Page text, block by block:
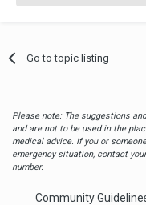
Go to topic listing
Please note: The suggestions
and are not to be used in the
medical advice. If you or
emergency situation, contact
number.
Community